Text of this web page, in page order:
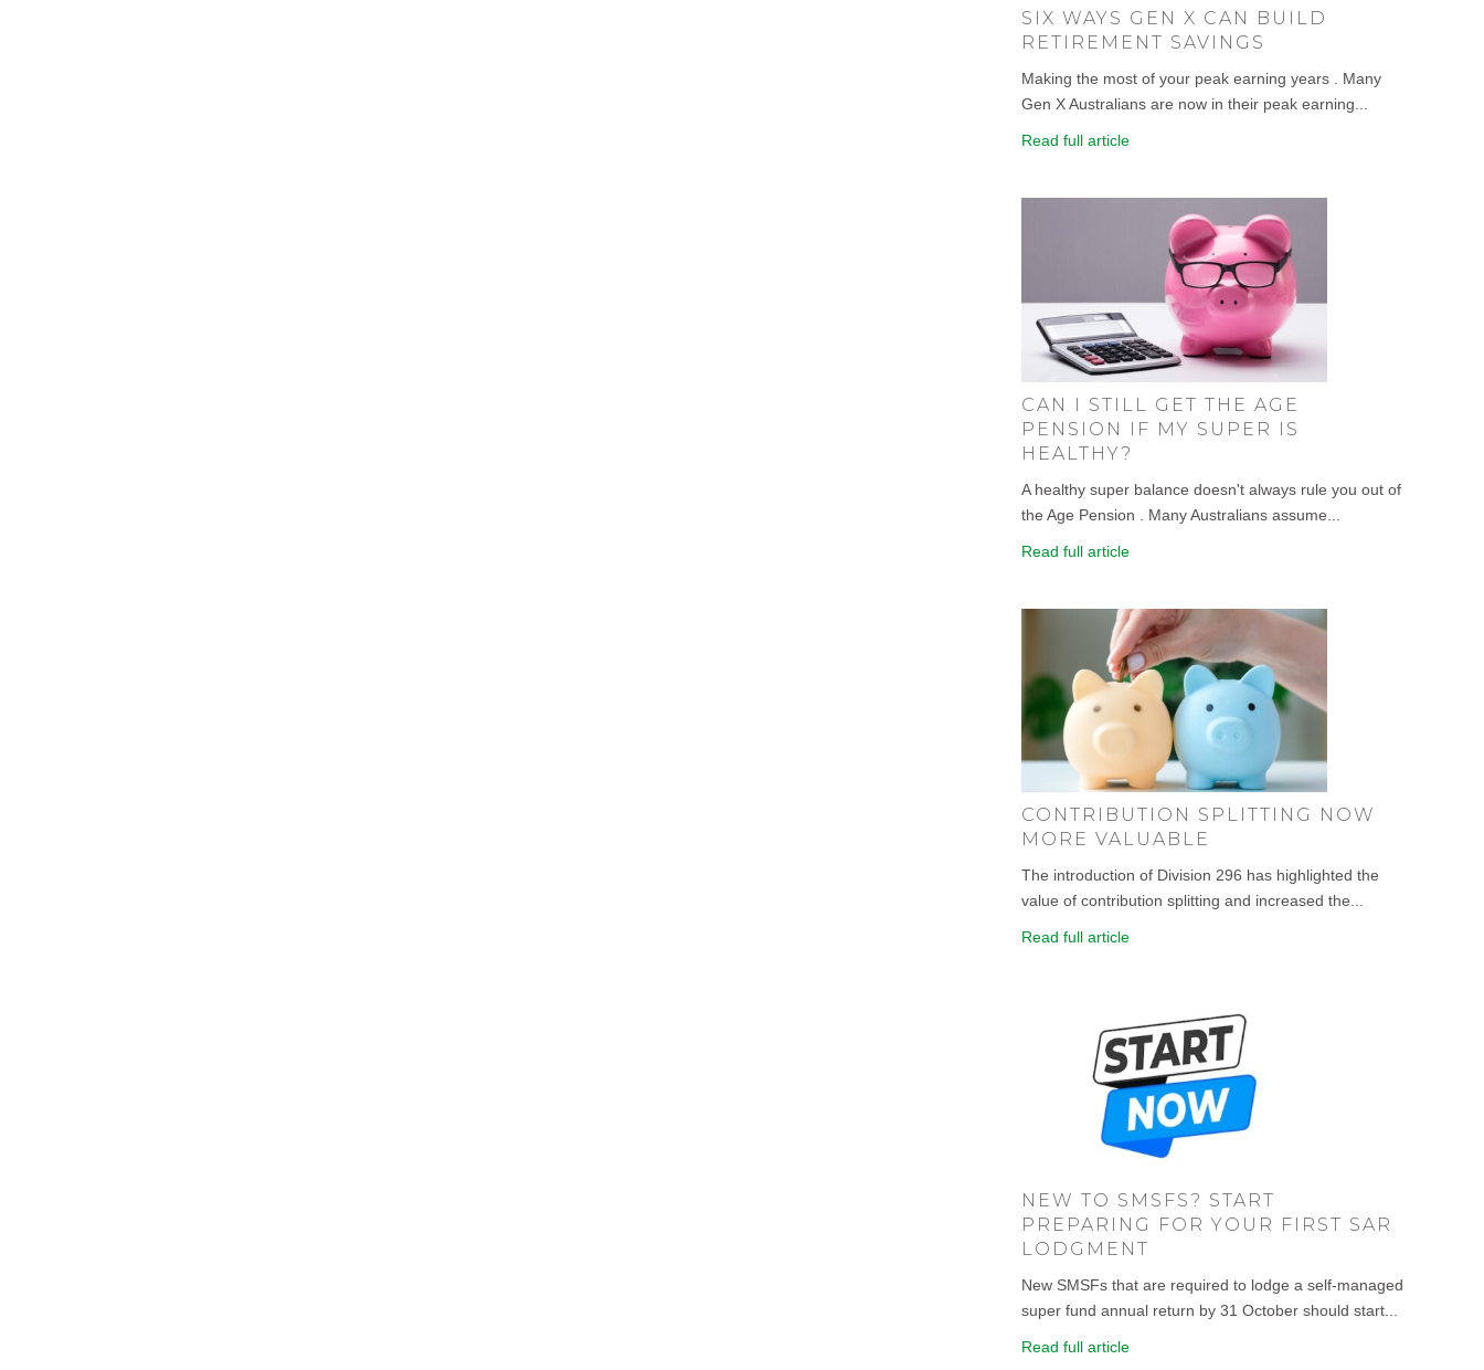
SIX WAYS GEN X CAN BUILD
RETIREMENT SAVINGS
Making the most of your peak earning years . Many
Gen X Australians are now in their peak earning...
Read full article
CAN I STILL GET THE AGE
PENSION IF MY SUPER IS
HEALTHY?
A healthy super balance doesn't always rule you out of
the Age Pension . Many Australians assume...
Read full article
CONTRIBUTION SPLITTING NOW
MORE VALUABLE
The introduction of Division 296 has highlighted the
value of contribution splitting and increased the...
Read full article
NEW TO SMSFS? START
PREPARING FOR YOUR FIRST SAR
LODGMENT
New SMSFs that are required to lodge a self-managed
super fund annual return by 31 October should start...
Read full article